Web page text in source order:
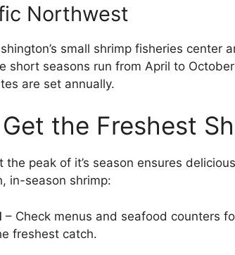
Northwest
small shrimp fisheries center
short seasons run from April to
are set annually.
the Freshest
the peak of it’s season ensures
in-season shrimp:
– Check menus and seafood counters
freshest catch.